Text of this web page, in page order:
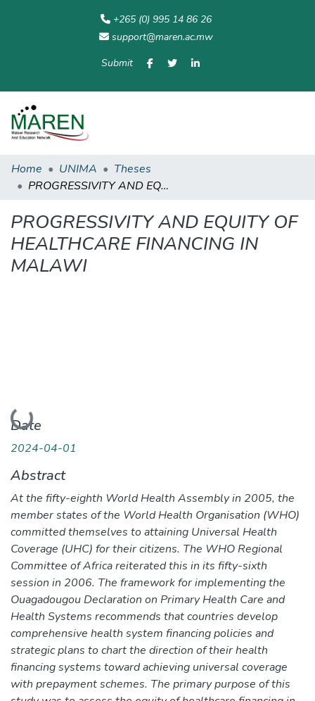
+265 (0) 995 14 86 26
support@maren.ac.mw
Submit
Home UNIMA
Theses
PROGRESSIVITY AND EQUITY OF HEALTHCARE FINANCING IN MALAWI
PROGRESSIVITY AND EQUITY OF
HEALTHCARE FINANCING IN
MALAWI
Loading...
Date
2024-04-01
Abstract
At the fifty-eighth World Health Assembly in 2005, the
member states of the World Health Organisation (WHO)
committed themselves to attaining Universal Health
Coverage (UHC) for their citizens. The WHO Regional
Committee of Africa reiterated this in its fifty-sixth
session in 2006. The framework for implementing the
Ouagadougou Declaration on Primary Health Care and
Health Systems recommends that countries develop
comprehensive health system financing policies and
strategic plans to chart the direction of their health
financing systems toward achieving universal coverage
with prepayment schemes. The primary purpose of this